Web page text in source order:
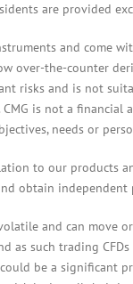
are provided
and come
over-the-counter
risks and is not
is not a financial
needs or
to our products
obtain independent
and can
as such trading
be a significant